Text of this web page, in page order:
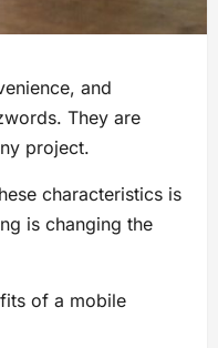
and
They are
project.
characteristics is
is changing the
of a mobile